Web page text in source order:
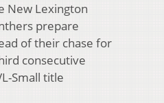
New Lexington
prepare
of their chase for
consecutive
Small title